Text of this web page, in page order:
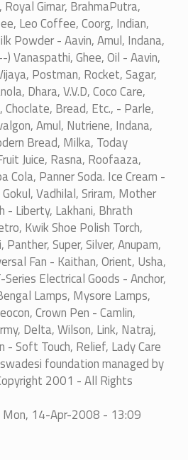
Girnar, BrahmaPutra,
Leo Coffee, Coorg, Indian,
Powder - Aavin, Amul, Indana,
Vanaspathi, Ghee, Oil - Aavin,
Postman, Rocket, Sagar,
Dhara, V.V.D, Coco Care,
Choclate, Bread, Etc., - Parle,
Amul, Nutriene, Indana,
Bread, Milka, Today
Juice, Rasna, Roofaaza,
Cola, Panner Soda. Ice Cream -
Gokul, Vadhilal, Sriram, Mother
- Liberty, Lakhani, Bhrath
Kwik Shoe Polish Torch,
Super, Silver, Anupam,
Fan - Kaithan, Orient, Usha,
Electrical Goods - Anchor,
Lamps, Mysore Lamps,
Crown Pen - Camlin,
Delta, Wilson, Link, Natraj,
- Soft Touch, Relief, Lady Care
foundation managed by
2001 - All Rights
Mon, 14-Apr-2008 - 13:09